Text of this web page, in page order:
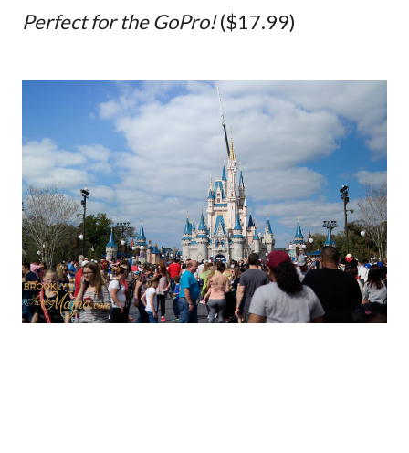
Perfect for the GoPro!($17.99)